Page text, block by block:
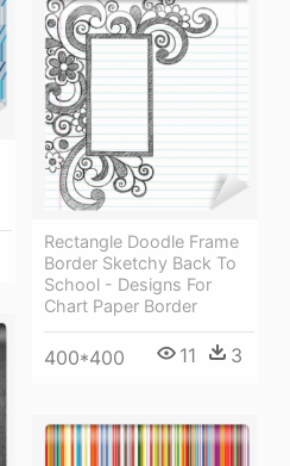
Rectangle Doodle Frame
Border Sketchy Back To
School - Designs For
Chart Paper Border
400*400 11 3